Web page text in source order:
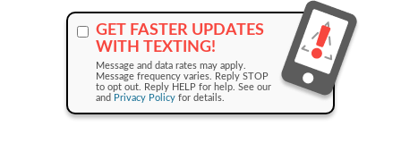
GET FASTER UPDATES
WITH TEXTING!
Message and data rates may apply.
Message frequency varies. Reply STOP
to opt out. Reply HELP for help. See our
and Privacy Policy for details.